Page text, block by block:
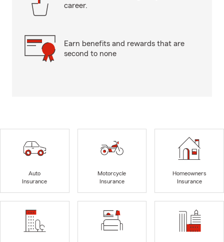
career.
Earn benefits and rewards that are
second to none
Auto
Insurance
Motorcycle
Insurance
Homeowners
Insurance